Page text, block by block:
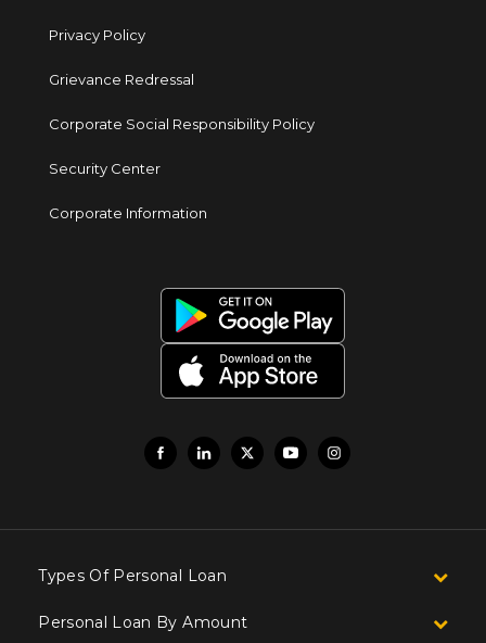
Privacy Policy
Grievance Redressal
Corporate Social Responsibility Policy
Security Center
Corporate Information
Types Of Personal Loan
Personal Loan By Amount